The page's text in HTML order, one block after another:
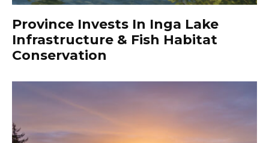
Province Invests In Inga Lake
Infrastructure & Fish Habitat
Conservation